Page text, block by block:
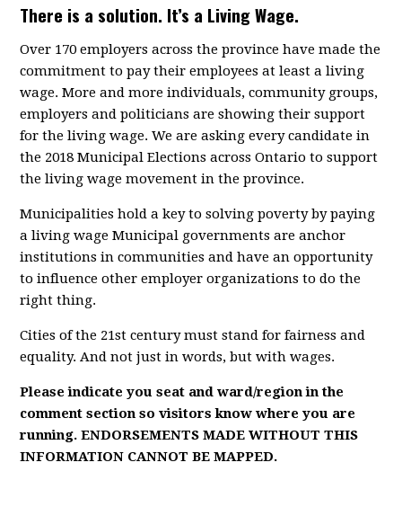
There is a solution. It’s a Living Wage.
Over 170 employers across the province have made the
commitment to pay their employees at least a living
wage. More and more individuals, community groups,
employers and politicians are showing their support
for the living wage. We are asking every candidate in
the 2018 Municipal Elections across Ontario to support
the living wage movement in the province.
Municipalities hold a key to solving poverty by paying
a living wage Municipal governments are anchor
institutions in communities and have an opportunity
to influence other employer organizations to do the
right thing.
Cities of the 21st century must stand for fairness and
equality. And not just in words, but with wages.
Please indicate you seat and ward/region in the
comment section so visitors know where you are
running. ENDORSEMENTS MADE WITHOUT THIS
INFORMATION CANNOT BE MAPPED.